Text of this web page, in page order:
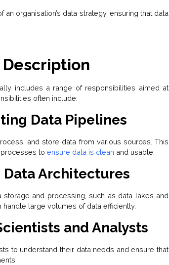
organisation’s data strategy, ensuring that data
Description
includes a range of responsibilities aimed at
often include:
Data Pipelines
and store data from various sources. This
processes to ensure data is clean and usable.
Architectures
and processing, such as data lakes and
large volumes of data efficiently.
and Analysts
to understand their data needs and ensure that